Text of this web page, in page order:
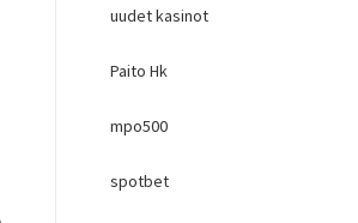
uudet kasinot
Paito Hk
mpo500
spotbet